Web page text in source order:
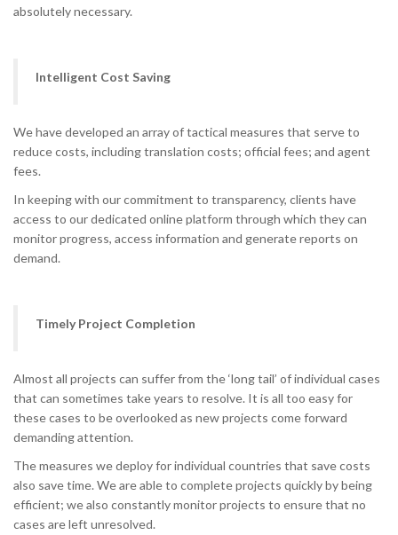
absolutely necessary.
Intelligent Cost Saving
We have developed an array of tactical measures that serve to
reduce costs, including translation costs; official fees; and agent
fees.
In keeping with our commitment to transparency, clients have
access to our dedicated online platform through which they can
monitor progress, access information and generate reports on
demand.
Timely Project Completion
Almost all projects can suffer from the ‘long tail’ of individual cases
that can sometimes take years to resolve. It is all too easy for
these cases to be overlooked as new projects come forward
demanding attention.
The measures we deploy for individual countries that save costs
also save time. We are able to complete projects quickly by being
efficient; we also constantly monitor projects to ensure that no
cases are left unresolved.